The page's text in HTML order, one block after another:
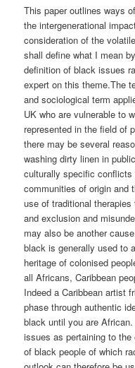
This paper outlines ways
the intergenerational
consideration of the
shall define what I mean
definition of black issues
expert on this theme.The
and sociological term
UK who are vulnerable to
represented in the field of
there may be several
washing dirty linen in
culturally specific
communities of origin and
use of traditional
and exclusion and
may also be another
black is generally used to
heritage of colonised
all Africans, Caribbean
Indeed a Caribbean artist
phase through authentic
black until you are
issues as pertaining to
of black people of which